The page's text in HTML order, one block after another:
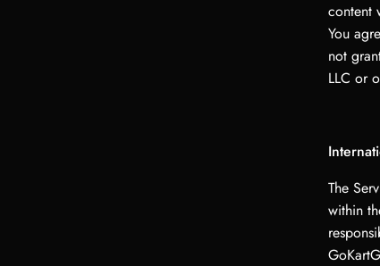
content
You
not
LLC or
The
within